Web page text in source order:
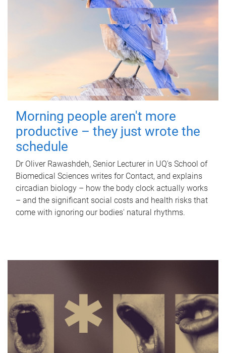
Morning people aren't more
productive – they just wrote the
schedule
Dr Oliver Rawashdeh, Senior Lecturer in UQ's School of
Biomedical Sciences writes for Contact, and explains
circadian biology – how the body clock actually works
– and the significant social costs and health risks that
come with ignoring our bodies' natural rhythms.